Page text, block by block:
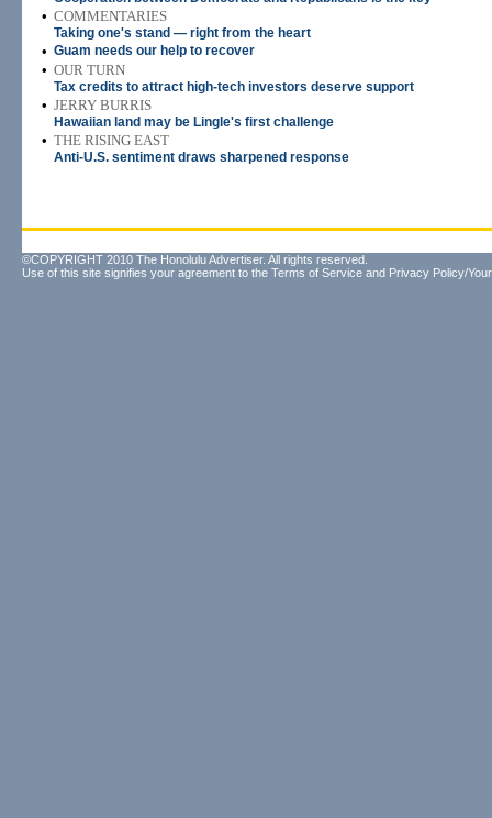
• COMMENTARIES
Taking one's stand — right from the heart
• Guam needs our help to recover
• OUR TURN
Tax credits to attract high-tech investors deserve support
• JERRY BURRIS
Hawaiian land may be Lingle's first challenge
• THE RISING EAST
Anti-U.S. sentiment draws sharpened response
©COPYRIGHT 2010 The Honolulu Advertiser. All rights reserved.
Use of this site signifies your agreement to the Terms of Service and Privacy Policy/